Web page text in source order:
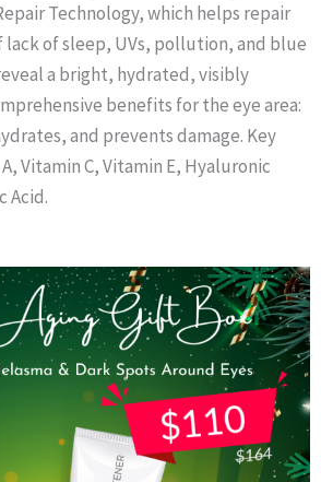
Technology, which helps repair
of sleep, UVs, pollution, and blue
a bright, hydrated, visibly
benefits for the eye area:
and prevents damage. Key
Vitamin C, Vitamin E, Hyaluronic
Acid.